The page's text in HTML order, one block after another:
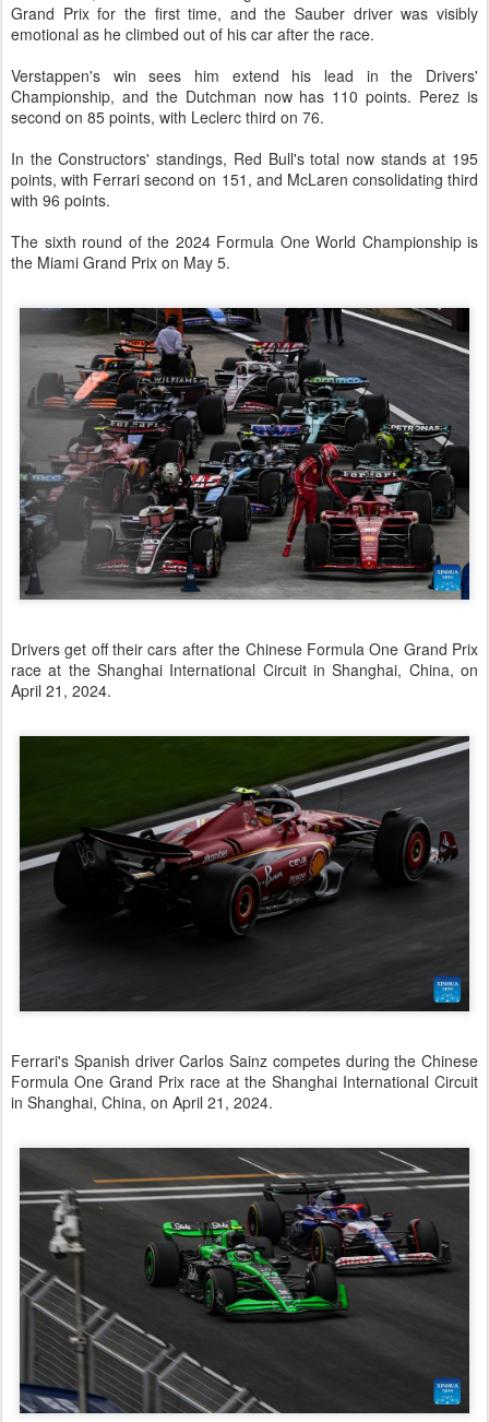
Grand Prix for the first time, and the Sauber driver was visibly
emotional as he climbed out of his car after the race.
Verstappen's win sees him extend his lead in the Drivers'
Championship, and the Dutchman now has 110 points. Perez is
second on 85 points, with Leclerc third on 76.
In the Constructors' standings, Red Bull's total now stands at 195
points, with Ferrari second on 151, and McLaren consolidating third
with 96 points.
The sixth round of the 2024 Formula One World Championship is
the Miami Grand Prix on May 5.
Drivers get off their cars after the Chinese Formula One Grand Prix
race at the Shanghai International Circuit in Shanghai, China, on
April 21, 2024.
Ferrari's Spanish driver Carlos Sainz competes during the Chinese
Formula One Grand Prix race at the Shanghai International Circuit
in Shanghai, China, on April 21, 2024.